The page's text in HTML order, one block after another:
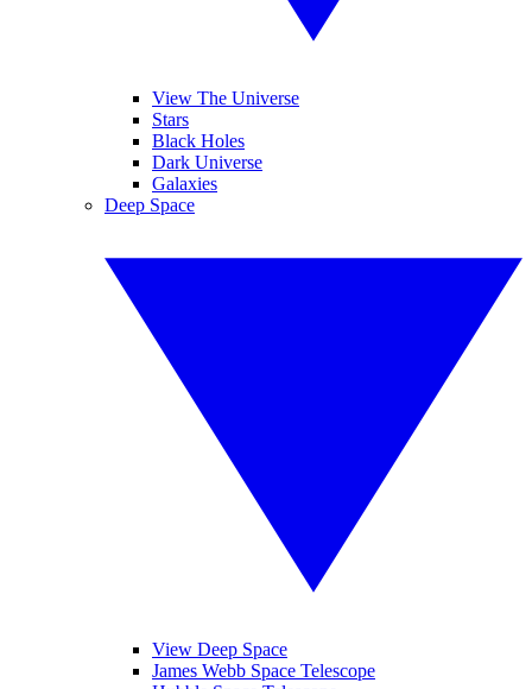
View The Universe
Stars
Black Holes
Dark Universe
Galaxies
Deep Space
View Deep Space
James Webb Space Telescope